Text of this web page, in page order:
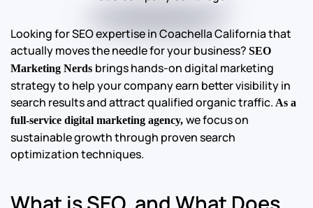
Looking for SEO expertise in Coachella California that
actually moves the needle for your business? SEO
Marketing Nerds brings hands-on digital marketing
strategy to help your company earn better visibility in
search results and attract qualified organic traffic. As a
full-service digital marketing agency, we focus on
sustainable growth through proven search
optimization techniques.